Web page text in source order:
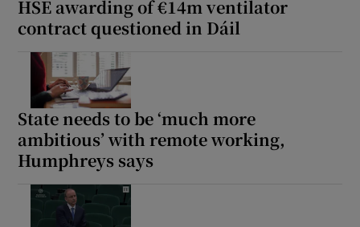
HSE awarding of €14m ventilator
contract questioned in Dáil
State needs to be ‘much more
ambitious’ with remote working,
Humphreys says